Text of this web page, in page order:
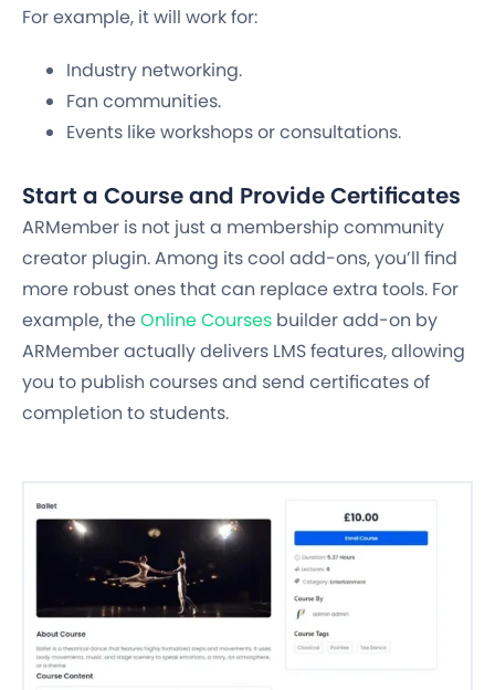
For example, it will work for:
Industry networking.
Fan communities.
Events like workshops or consultations.
Start a Course and Provide Certificates
ARMember is not just a membership community
creator plugin. Among its cool add-ons, you’ll find
more robust ones that can replace extra tools. For
example, theOnline Courses builder add-on by
ARMember actually delivers LMS features, allowing
you to publish courses and send certificates of
completion to students.